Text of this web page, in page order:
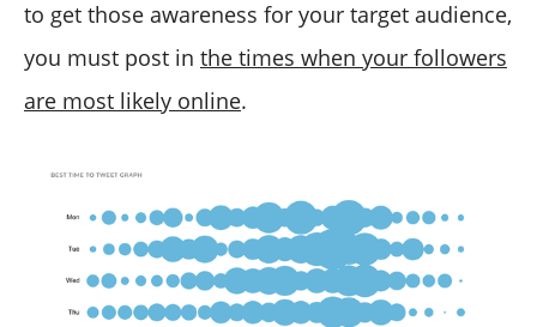
to get those awareness for your target audience,
you must post in the times when your followers
are most likely online.